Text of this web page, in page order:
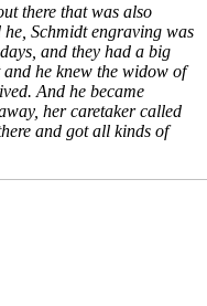
there that was also
Schmidt engraving was
and they had a big
he knew the widow of
And he became
her caretaker called
and got all kinds of